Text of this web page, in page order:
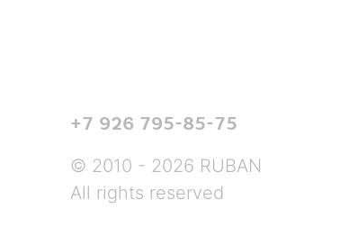
+7 926 795-85-75
© 2010 - 2026 RUBAN
All rights reserved